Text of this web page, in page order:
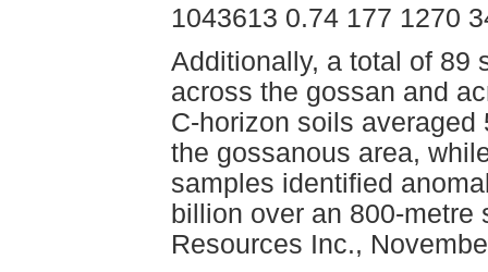
1043613 0.74 177 1270
Additionally, a total of 89
across the gossan and
C-horizon soils
the gossanous area,
samples identified
billion over an 800-
Resources Inc.,